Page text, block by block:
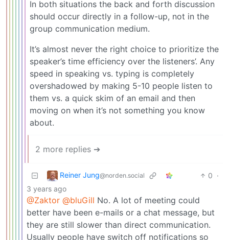
In both situations the back and forth discussion
should occur directly in a follow-up, not in the
group communication medium.
It’s almost never the right choice to prioritize the
speaker’s time efficiency over the listeners’. Any
speed in speaking vs. typing is completely
overshadowed by making 5-10 people listen to
them vs. a quick skim of an email and then
moving on when it’s not something you know
about.
2 more replies ➔
Reiner Jung@norden.social 0 ·
3 years ago
@Zaktor @bluGill No. A lot of meeting could
better have been e-mails or a chat message, but
they are still slower than direct communication.
Usually people have switch off notifications so